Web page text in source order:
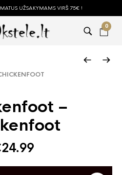
UŽSAKYMAMS VIRŠ 75€ !
0
–
24.99